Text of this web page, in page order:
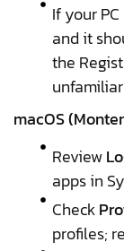
If your PC
and it
the
macOS
Review
apps in
Check
profiles;